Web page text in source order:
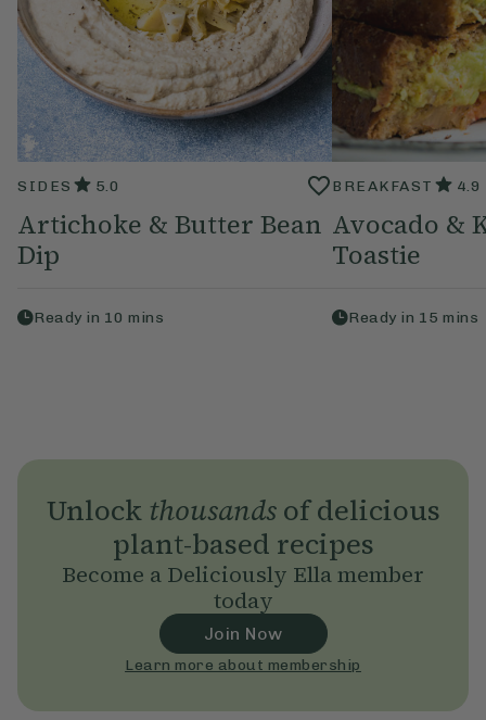
SIDES 5.0
Artichoke & Butter Bean
Dip
Ready in 10 mins
BREAKFAST 4.9
Avocado &
Toastie
Ready in 15 mins
Unlock thousandsof delicious
plant-based recipes
Become a Deliciously Ella member
today
Join Now
Learn more about membership